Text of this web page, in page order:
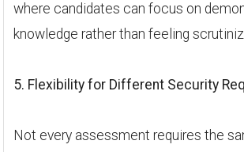
where candidates can focus on
knowledge rather than feeling
5. Flexibility for Different Security
Not every assessment requires the